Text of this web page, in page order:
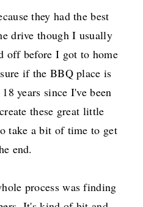
they had the best
drive though I usually
off before I got to home
if the BBQ place is
years since I've been
these great little
take a bit of time to get
end.
process was finding